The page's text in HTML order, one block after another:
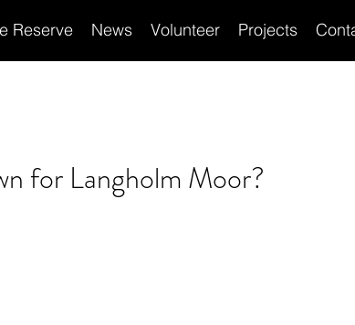
Reserve News Volunteer Projects
for Langholm Moor?